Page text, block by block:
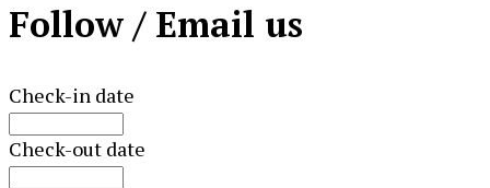
Follow / Email us
Check-in date
Check-out date